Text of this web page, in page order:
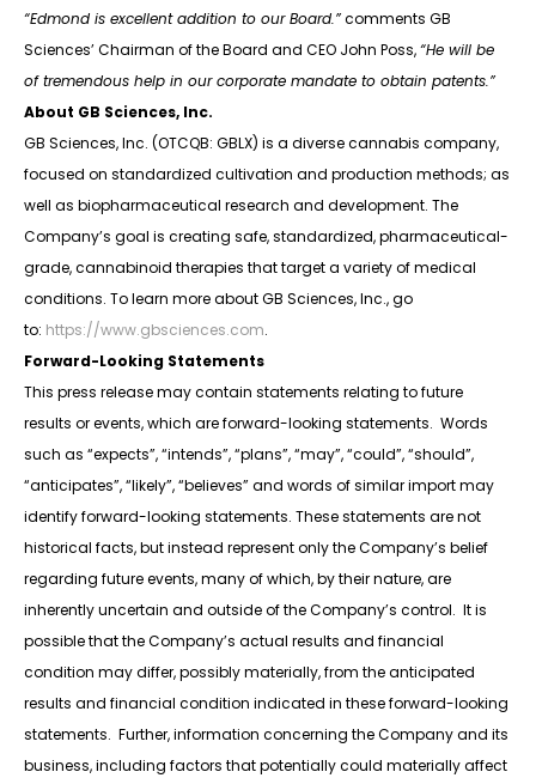
“Edmond is excellent addition to our Board.”comments GB
Sciences’ Chairman of the Board and CEO John Poss,“He will be
of tremendous help in our corporate mandate to obtain patents.”
About GB Sciences, Inc.
GB Sciences, Inc. (OTCQB: GBLX) is a diverse cannabis company,
focused on standardized cultivation and production methods; as
well as biopharmaceutical research and development. The
Company’s goal is creating safe, standardized, pharmaceutical-
grade, cannabinoid therapies that target a variety of medical
conditions. To learn more about GB Sciences, Inc., go
to: https://www.gbsciences.com.
Forward-Looking Statements
This press release may contain statements relating to future
results or events, which are forward-looking statements. Words
such as “expects”, “intends”, “plans”, “may”, “could”, “should”,
“anticipates”, “likely”, “believes” and words of similar import may
identify forward-looking statements. These statements are not
historical facts, but instead represent only the Company’s belief
regarding future events, many of which, by their nature, are
inherently uncertain and outside of the Company’s control. It is
possible that the Company’s actual results and financial
condition may differ, possibly materially, from the anticipated
results and financial condition indicated in these forward-looking
statements. Further, information concerning the Company and its
business, including factors that potentially could materially affect